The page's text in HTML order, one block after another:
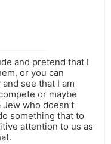
and pretend that I
or you can
see that I am
or maybe
who doesn’t
something that to
attention to us as